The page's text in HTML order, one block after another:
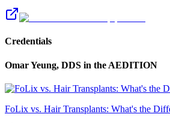
Credentials
Omar Yeung, DDS in the AEDITION
FoLix vs. Hair Transplants: What's the